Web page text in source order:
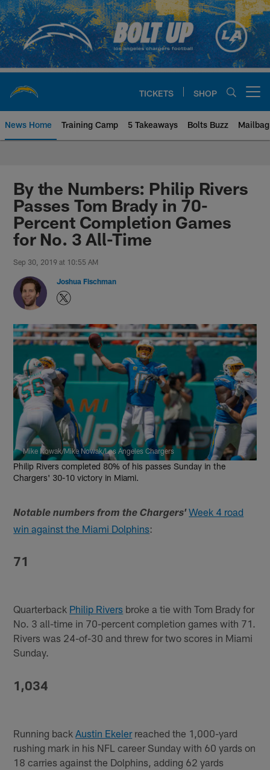
Skip
to
main
content
TICKETS SHOP
News Home Training Camp 5 Takeaways Bolts Buzz Mailbag
Chargers Official Site | Los
By the Numbers: Philip Rivers
Passes Tom Brady in 70-
Percent Completion Games
for No. 3 All-Time
Sep 30, 2019 at 10:55 AM
Joshua Fischman
Mike Nowak/Mike Nowak/Los Angeles Chargers
Philip Rivers completed 80% of his passes Sunday in the
Chargers' 30-10 victory in Miami.
Notable numbers from the Chargers' Week 4 road
win against the Miami Dolphins:
71
Quarterback Philip Rivers broke a tie with Tom Brady for
No. 3 all-time in 70-percent completion games with 71.
Rivers was 24-of-30 and threw for two scores in Miami
Sunday.
1,034
Running backAustin Ekelerreached the 1,000-yard
rushing mark in his NFL career Sunday with 60 yards on
18 carries against the Dolphins, adding 62 yards